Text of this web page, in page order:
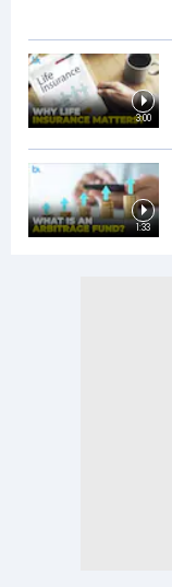
3:00
1:33